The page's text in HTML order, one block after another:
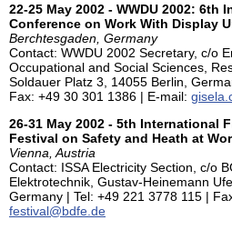
22-25 May 2002 - WWDU 2002: 6th
Conference on Work With Display
Berchtesgaden, Germany
Contact: WWDU 2002 Secretary, c/o
Occupational and Social Sciences,
Soldauer Platz 3, 14055 Berlin,
Fax: +49 30 301 1386 | E-mail:
26-31 May 2002 - 5th International
Festival on Safety and Heath at
Vienna, Austria
Contact: ISSA Electricity Section, c/o
Elektrotechnik, Gustav-Heinemann
Germany | Tel: +49 221 3778 115 |
festival@bdfe.de